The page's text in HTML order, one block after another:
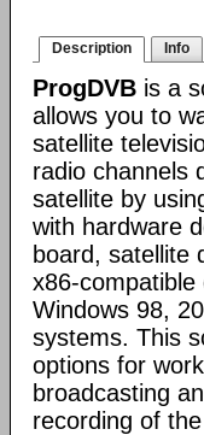
Description Info
ProgDVB is a
allows you to
satellite
radio channels
satellite by
with hardware
board, satellite
x86-
Windows 98,
systems. This
options for
broadcasting
recording of